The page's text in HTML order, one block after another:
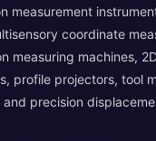
measurement
coordinate
measuring machines,
profile projectors, tool
precision